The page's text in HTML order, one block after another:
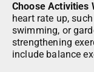
Choose Activities
heart rate up,
swimming, or
strengthening
include balance